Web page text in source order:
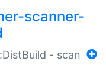
scanner-
- scan